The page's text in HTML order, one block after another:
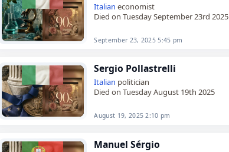
Italian economist
Died on Tuesday September 23rd 2025
September 23, 2025 5:45 pm
Sergio Pollastrelli
Italian politician
Died on Tuesday August 19th 2025
August 19, 2025 2:10 pm
Manuel Sérgio